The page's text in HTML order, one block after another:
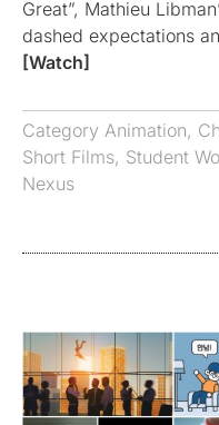
Great”, Mathieu
dashed expectations
[Watch]
Category Animation,
Short Films, Student
Nexus